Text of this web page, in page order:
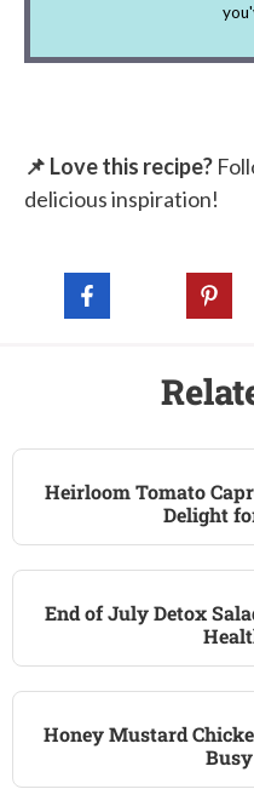
📌 Love this recipe?
delicious inspiration!
Heirloom Tomato
Delight
End of July Detox
Honey Mustard